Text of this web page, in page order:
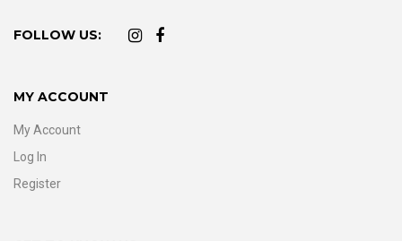
FOLLOW US:
MY ACCOUNT
My Account
Log In
Register